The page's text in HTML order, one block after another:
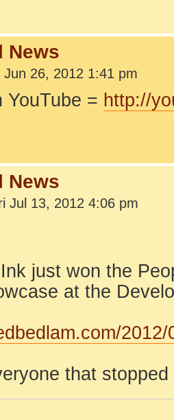
News
Jun 26, 2012 1:41 pm
YouTube = http://
News
Jul 13, 2012 4:06 pm
just won the
at the
that